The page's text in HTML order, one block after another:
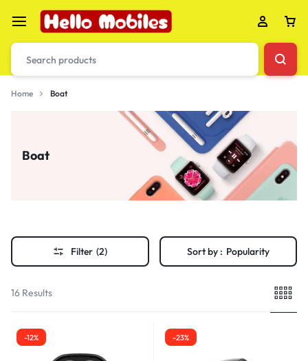
Home Boat
Boat
Filter (2) Sort by : Popularity
16 Results
-12% -23%